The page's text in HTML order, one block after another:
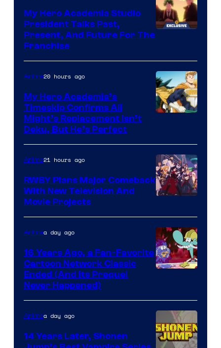
My Hero Academia Studio
President Talks Past,
Present, And Future For The
Franchise
Toho
Animation
Anime20 hours ago
My Hero Academia’s
Timeskip Confirms All
Might’s Replacement Isn’t
Deku, But He’s Perfect
Teeth
Anime21 hours ago
RWBY Plans Major Comeback
With New Television And
Movie Projects
Animea day ago
16 Years Ago, a Fan-Favorite
Cartoon Network Classic
Ended (And Its Prequel
Never Happened)
Animea day ago
14 Years Later, Shonen